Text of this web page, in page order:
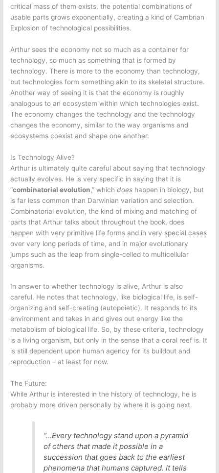
critical mass of them exists, the potential combinations of
usable parts grows exponentially, creating a kind of Cambrian
Explosion of technological possibilities.
Arthur sees the economy not so much as a container for
technology, so much as something that is formed by
technology. There is more to the economy than technology,
but technologies form something akin to its skeletal structure.
Another way of seeing it is that the economy is roughly
analogous to an ecosystem within which technologies exist.
The economy changes the technology and the technology
changes the economy, similar to the way organisms and
ecosystems coexist and shape one another.
Is Technology Alive?
Arthur is ultimately quite careful about saying that technology
actually evolves. He is very specific in saying that it is
“combinatorial evolution,” whichdoes happen in biology, but
is far less common than Darwinian variation and selection.
Combinatorial evolution, the kind of mixing and matching of
parts that Arthur talks about throughout the book, does
happen with very primitive life forms and in very special cases
over very long periods of time, and in major evolutionary
jumps such as the leap from single-celled to multicellular
organisms.
In answer to whether technology is alive, Arthur is also
careful. He notes that technology, like biological life, is self-
organizing and self-creating (autopoietic). It responds to its
environment and takes in and gives out energy like the
metabolism of biological life. So, by these criteria, technology
is a living organism, but only in the sense that a coral reef is. It
is still dependent upon human agency for its buildout and
reproduction – at least for now.
The Future:
While Arthur is interested in the history of technology, he is
probably more driven personally by where it is going next.
“…Every technology stand upon a pyramid
of others that made it possible in a
succession that goes back to the earliest
phenomena that humans captured. It tells